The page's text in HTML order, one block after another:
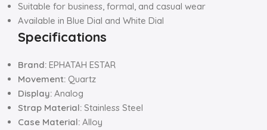
Suitable for business, formal, and casual wear
Available in Blue Dial and White Dial
Specifications
Brand: EPHATAH ESTAR
Movement: Quartz
Display: Analog
Strap Material: Stainless Steel
Case Material: Alloy